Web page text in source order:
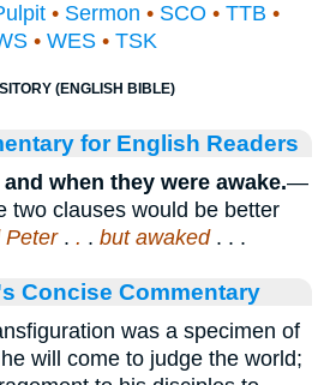
• Sermon • SCO • TTB •
• WES• TSK
(ENGLISH BIBLE)
for English Readers
when they were awake.—
two clauses would be better
Peter. . . but awaked. . .
Concise Commentary
was a specimen of
will come to judge the world;